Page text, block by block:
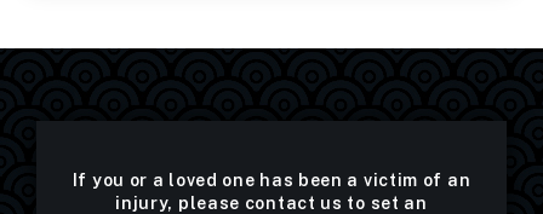
If you or a loved one has been a victim of an
injury, please contact us to set an